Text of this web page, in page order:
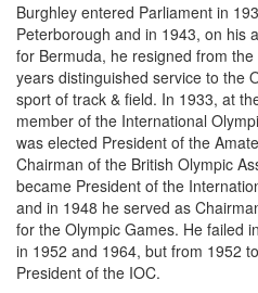
Burghley entered Parliament in
Peterborough and in 1943, on his
for Bermuda, he resigned from
years distinguished service to the
sport of track & field. In 1933, at
member of the International
was elected President of the
Chairman of the British Olympic
became President of the
and in 1948 he served as
for the Olympic Games. He failed
in 1952 and 1964, but from 1952
President of the IOC.